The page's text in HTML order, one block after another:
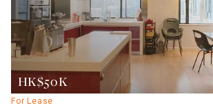
HK$50K
For Lease